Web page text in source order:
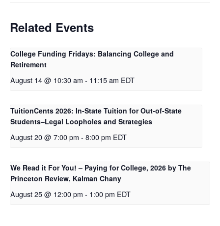
Related Events
College Funding Fridays: Balancing College and
Retirement
August 14 @ 10:30 am - 11:15 am EDT
TuitionCents 2026: In-State Tuition for Out-of-State
Students–Legal Loopholes and Strategies
August 20 @ 7:00 pm - 8:00 pm EDT
We Read it For You! – Paying for College, 2026 by The
Princeton Review, Kalman Chany
August 25 @ 12:00 pm - 1:00 pm EDT